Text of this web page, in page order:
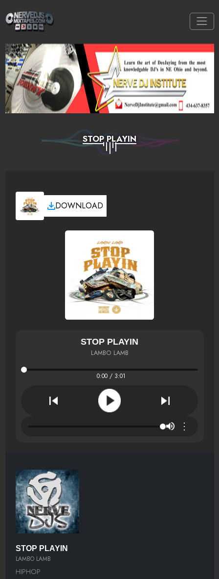
STOP PLAYIN
DOWNLOAD
STOP PLAYIN
LAMBO LAMB
0:00 / 3:01
⋮
STOP PLAYIN
LAMBO LAMB
HIPHOP